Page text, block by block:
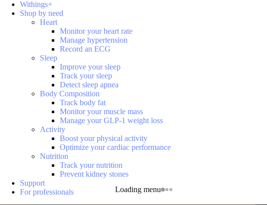
Loading menu
Withings+
Shop by need
Heart
Monitor your heart rate
Manage hypertension
Record an ECG
Sleep
Improve your sleep
Track your sleep
Detect sleep apnea
Body Composition
Track body fat
Monitor your muscle mass
Manage your GLP-1 weight loss
Activity
Boost your physical activity
Optimize your cardiac performance
Nutrition
Track your nutrition
Prevent kidney stones
Support
For professionals